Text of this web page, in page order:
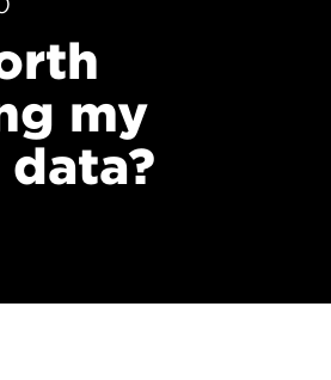
Contacto
my